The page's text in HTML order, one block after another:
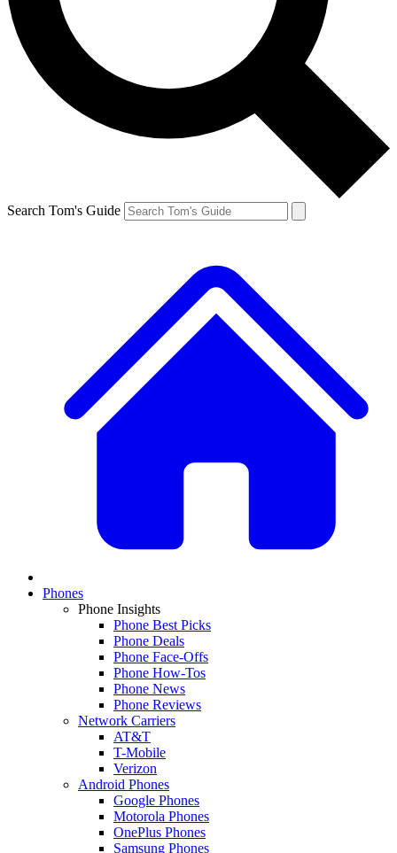
Search Tom's Guide
Phones
Phone Insights
Phone Best Picks
Phone Deals
Phone Face-Offs
Phone How-Tos
Phone News
Phone Reviews
Network Carriers
AT&T
T-Mobile
Verizon
Android Phones
Google Phones
Motorola Phones
OnePlus Phones
Samsung Phones